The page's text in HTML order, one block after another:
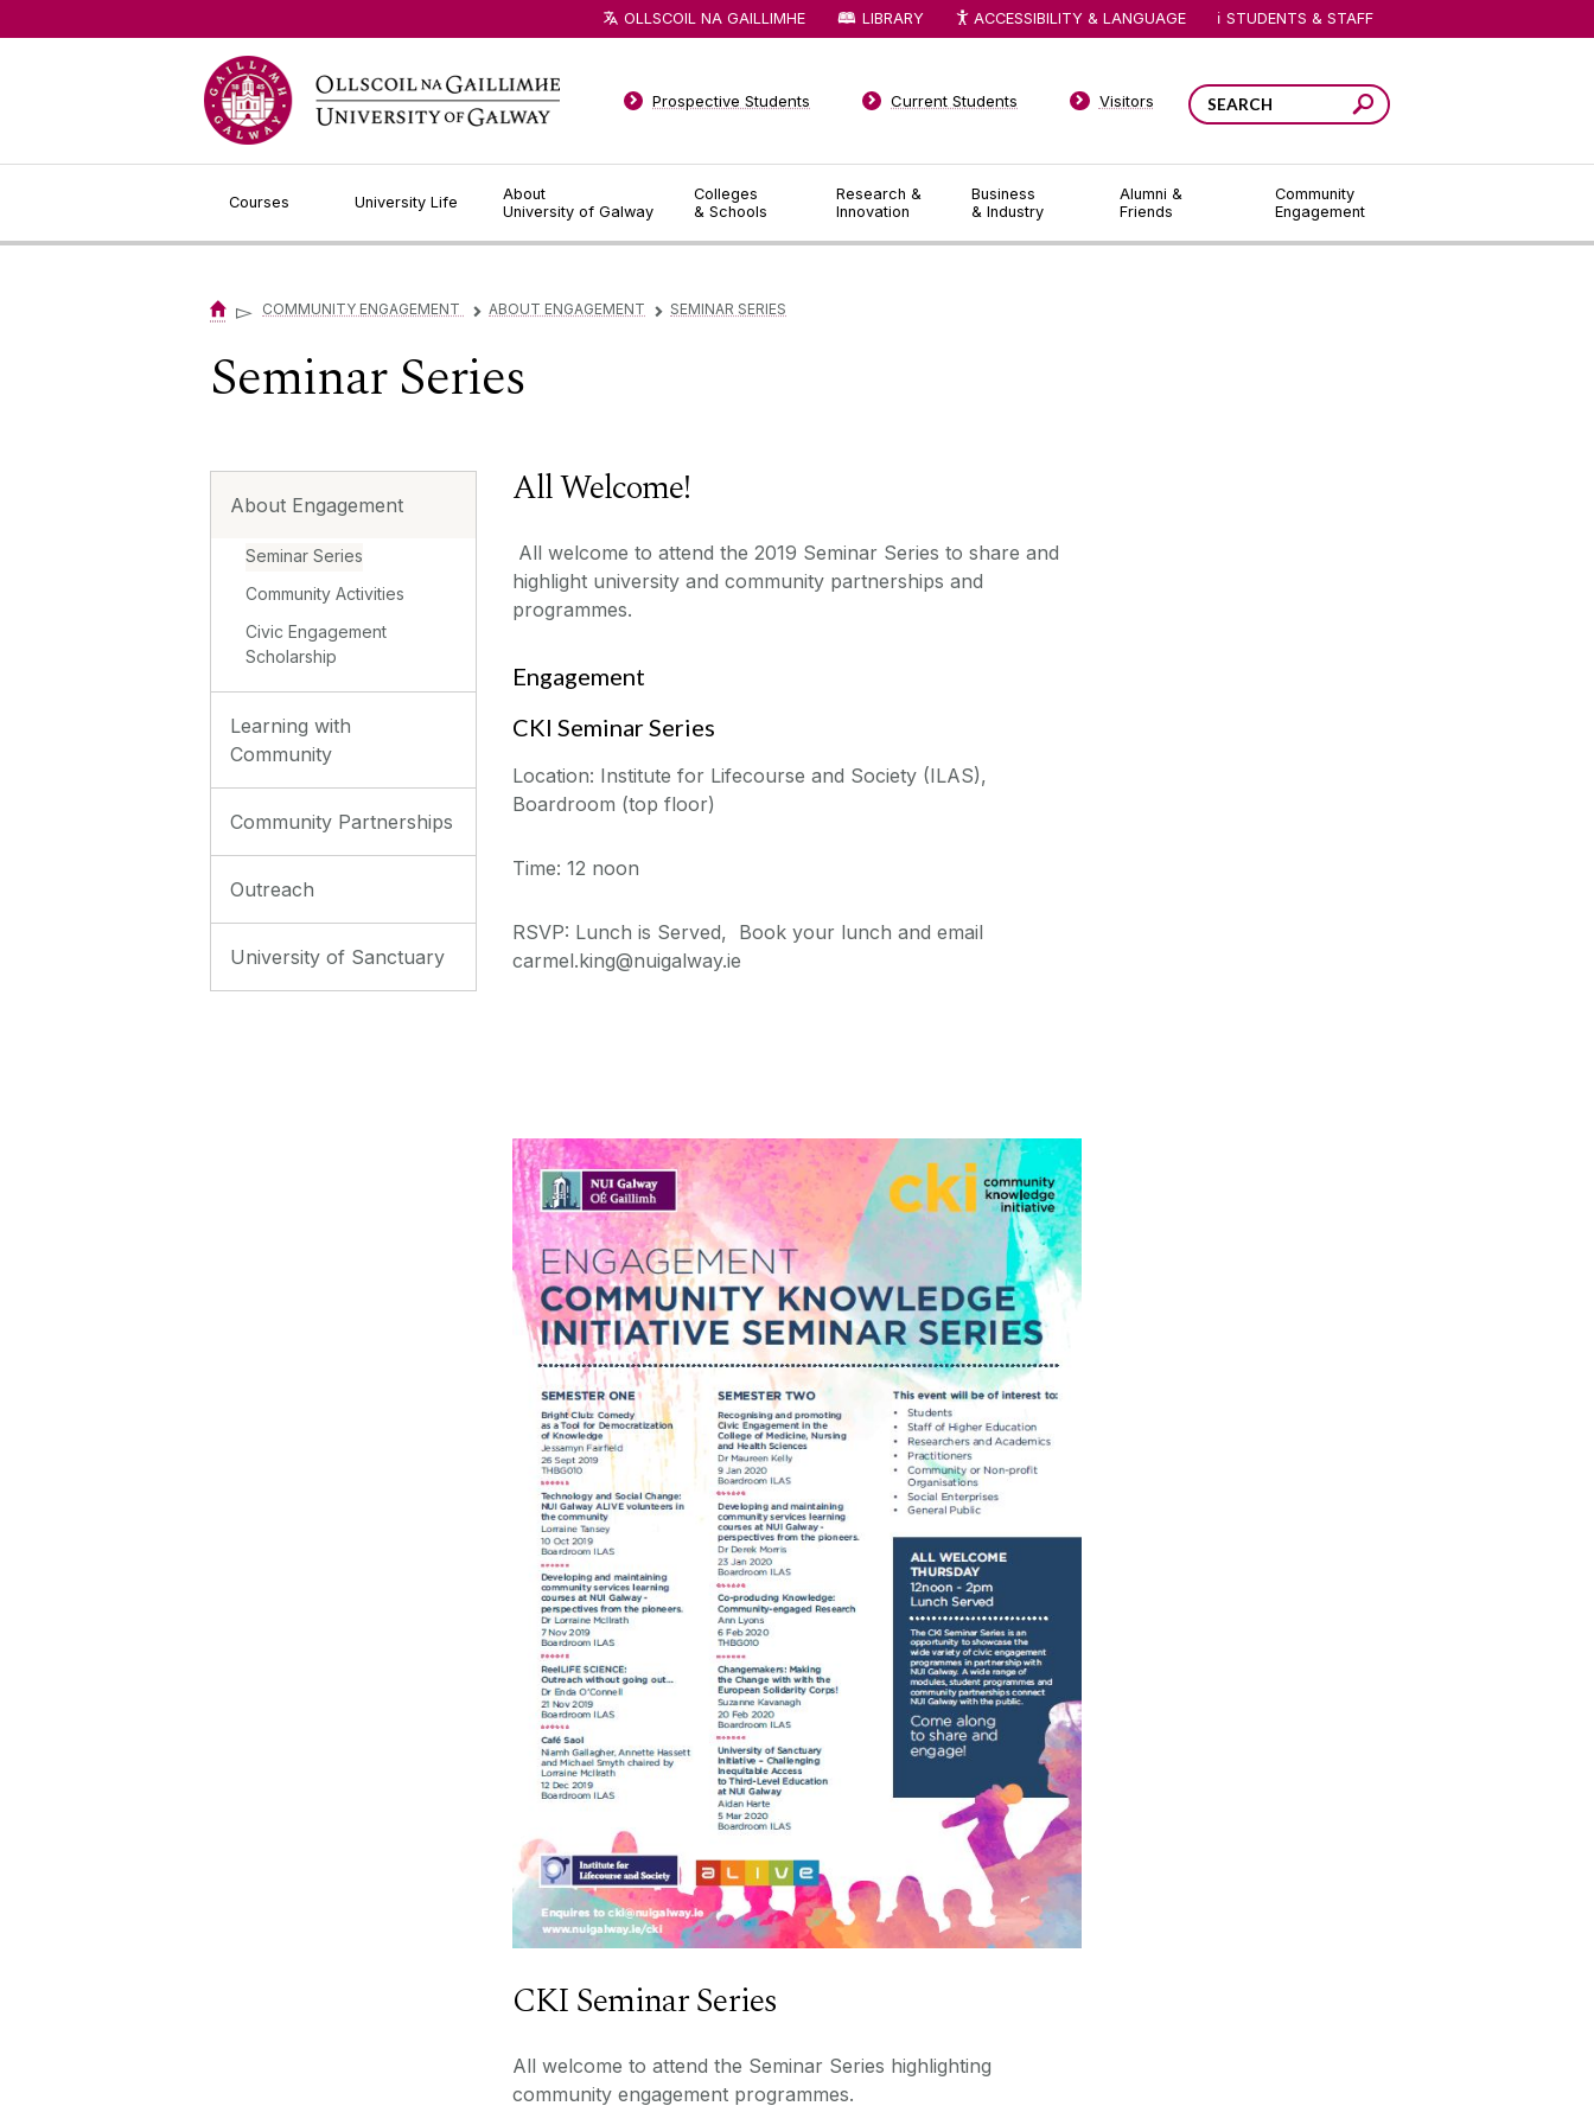
Courses University Life
About
University of Galway
Colleges
& Schools
Research &
Innovation
Business
& Industry
Alumni &
Friends
Community
Engagement
Prospective Students Current Students Visitors
OLLSCOIL NA GAILLIMHE LIBRARY ACCESSIBILITY & LANGUAGE STUDENTS & STAFF
▻ COMMUNITY ENGAGEMENT ▻ ABOUT ENGAGEMENT ▻ SEMINAR SERIES
Seminar Series
About Engagement
Seminar Series
Community Activities
Civic Engagement
Scholarship
Learning with
Community
Community Partnerships
Outreach
University of Sanctuary
All Welcome!
All welcome to attend the 2019 Seminar Series to share and
highlight university and community partnerships and
programmes.
Engagement
CKI Seminar Series
Location: Institute for Lifecourse and Society (ILAS),
Boardroom (top floor)
Time: 12 noon
RSVP: Lunch is Served, Book your lunch and email
carmel.king@nuigalway.ie
CKI Seminar Series
All welcome to attend the Seminar Series highlighting
community engagement programmes.